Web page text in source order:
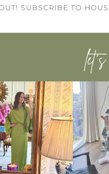
SUBSCRIBE TO